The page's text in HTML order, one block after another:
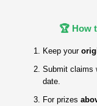
🏆 How
Keep your
Submit claims
date.
For prizes